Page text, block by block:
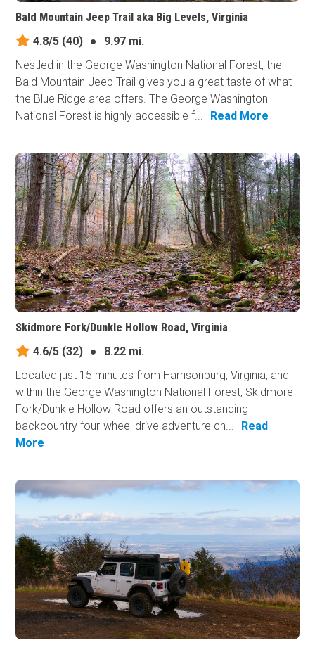
Bald Mountain Jeep Trail aka Big Levels, Virginia
4.8/5 (40) ●
9.97 mi.
Nestled in the George Washington National Forest, the
Bald Mountain Jeep Trail gives you a great taste of what
the Blue Ridge area offers. The George Washington
National Forest is highly accessible f...
Read More
Skidmore Fork/Dunkle Hollow Road, Virginia
4.6/5 (32) ●
8.22 mi.
Located just 15 minutes from Harrisonburg, Virginia, and
within the George Washington National Forest, Skidmore
Fork/Dunkle Hollow Road offers an outstanding
backcountry four-wheel drive adventure ch...
Read
More